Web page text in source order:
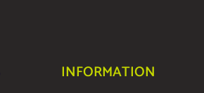
INFORMATION